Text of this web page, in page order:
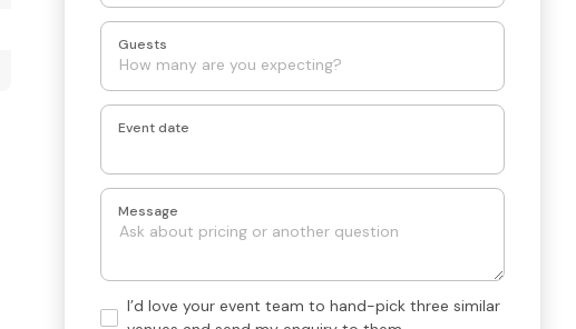
Guests
Event date
Message
Hand-
pick
I’d love your event team to hand-pick three similar